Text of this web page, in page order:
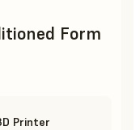
Form
Printer